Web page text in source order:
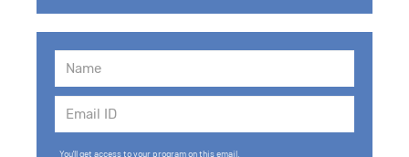
You'll get access to your program on this email.